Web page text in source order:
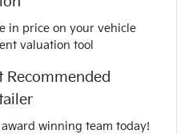
KNAPU81GMV7397898
Reach
in price on your vehicle
valuation tool
Recommended
winning team today!